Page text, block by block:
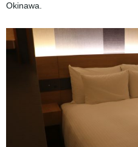
Okinawa.